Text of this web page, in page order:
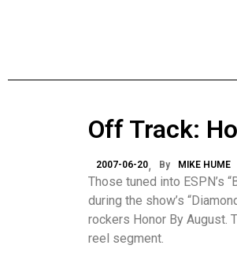
Off Track:
2007-06-20 By MIKE HUME
Those tuned into ESPN’s
during the show’s
rockers Honor By August.
reel segment.